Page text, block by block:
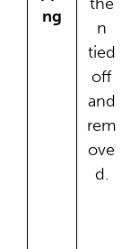
ng
n
tied
off
and
rem
ove
d.